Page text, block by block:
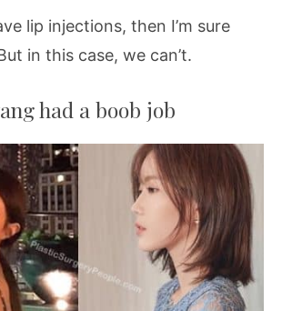
lip injections, then I’m sure
in this case, we can’t.
had a boob job